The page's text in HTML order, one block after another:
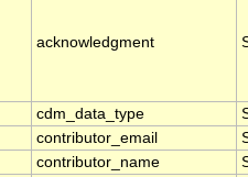
acknowledgment
cdm_data_type
contributor_email
contributor_name